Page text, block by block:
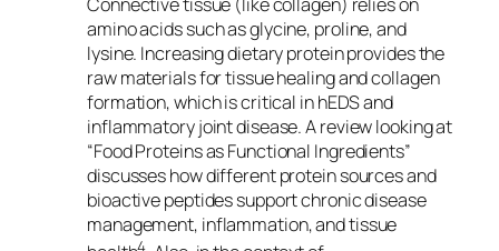
amino acids such as glycine, proline, and
lysine. Increasing dietary protein provides the
raw materials for tissue healing and collagen
formation, which is critical in hEDS and
inflammatory joint disease. A review looking at
“Food Proteins as Functional Ingredients”
discusses how different protein sources and
bioactive peptides support chronic disease
management, inflammation, and tissue
4